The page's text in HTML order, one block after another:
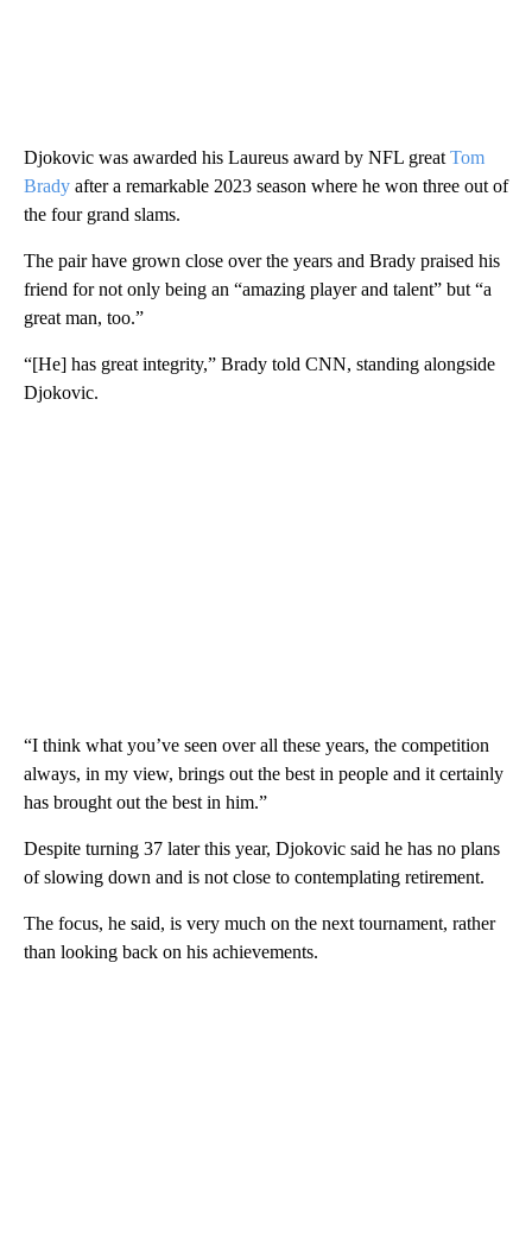
Djokovic was awarded his Laureus award by NFL great Tom
Brady after a remarkable 2023 season where he won three out of
the four grand slams.
The pair have grown close over the years and Brady praised his
friend for not only being an “amazing player and talent” but “a
great man, too.”
“[He] has great integrity,” Brady told CNN, standing alongside
Djokovic.
“I think what you’ve seen over all these years, the competition
always, in my view, brings out the best in people and it certainly
has brought out the best in him.”
Despite turning 37 later this year, Djokovic said he has no plans
of slowing down and is not close to contemplating retirement.
The focus, he said, is very much on the next tournament, rather
than looking back on his achievements.